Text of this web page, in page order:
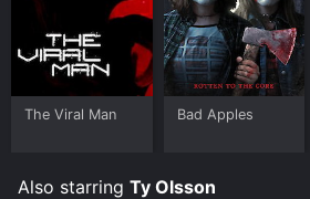
The Viral Man Bad Apples
Also starring Ty Olsson